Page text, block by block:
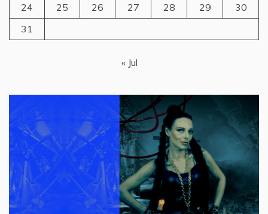
24
25 26 27 28 29
30
31
« Jul